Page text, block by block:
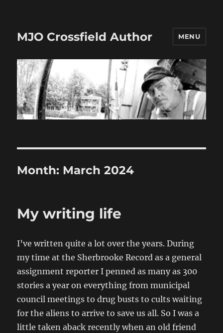
MJO Crossfield Author MENU
Month: March 2024
My writing life
I’ve written quite a lot over the years. During
my time at the Sherbrooke Record as a general
assignment reporter I penned as many as 300
stories a year on everything from municipal
council meetings to drug busts to cults waiting
for the aliens to arrive to save us all. So I was a
little taken aback recently when an old friend